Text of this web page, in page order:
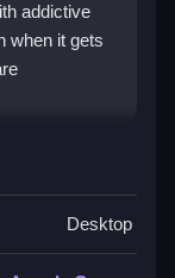
addictive
when it gets
shapes to
Desktop